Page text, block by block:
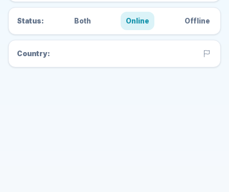
Status: Both Online Offline
Country: